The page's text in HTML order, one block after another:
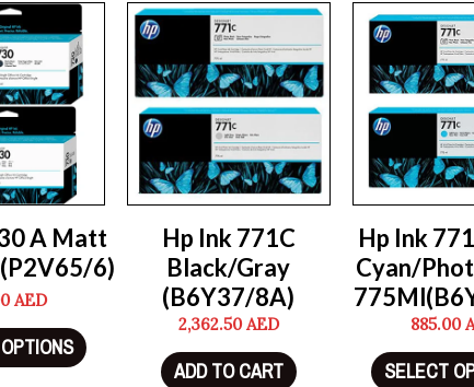
A Matt
6)
AED
Hp Ink 771C
Black/Gray
(B6Y37/8A)
2,362.50AED
ADD TO CART
Hp Ink
Cyan/
885.00
SELECT